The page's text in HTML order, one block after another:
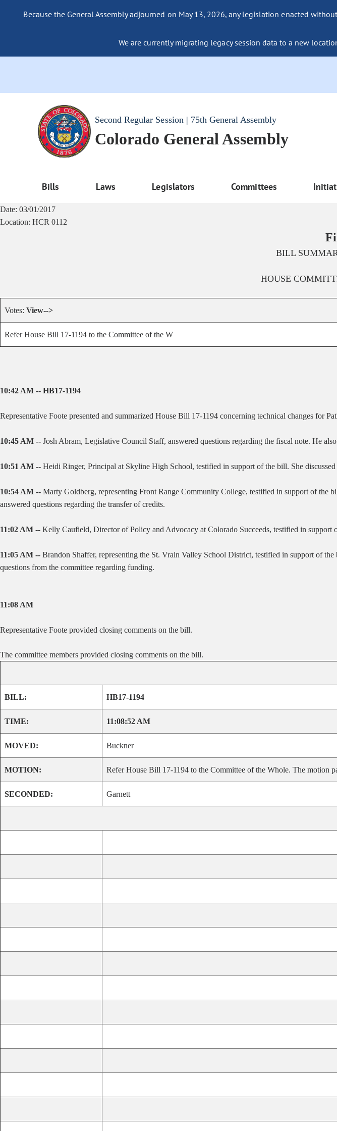
Because the General Assembly adjourned on May 13, 2026, any legislation enacted
We are currently migrating legacy session data to a new
Second Regular Session | 75th General Assembly
Colorado General Assembly
Bills Laws Legislators Committees
Date: 03/01/2017
Location: HCR 0112
BILL
HOUSE
Votes: View-->
Refer House Bill 17-1194 to the Committee of the W
10:42 AM -- HB17-1194
Representative Foote presented and summarized House Bill 17-1194 concerning technical changes for
10:45 AM -- Josh Abram, Legislative Council Staff, answered questions regarding the fiscal note. He
10:51 AM -- Heidi Ringer, Principal at Skyline High School, testified in support of the bill. She
10:54 AM -- Marty Goldberg, representing Front Range Community College, testified in support of the
answered questions regarding the transfer of credits.
11:02 AM -- Kelly Caufield, Director of Policy and Advocacy at Colorado Succeeds, testified in support
11:05 AM -- Brandon Shaffer, representing the St. Vrain Valley School District, testified in support of
questions from the committee regarding funding.
11:08 AM
Representative Foote provided closing comments on the bill.
The committee members provided closing comments on the bill.
BILL: HB17-1194
TIME: 11:08:52 AM
MOVED: Buckner
MOTION: Refer House Bill 17-1194 to the Committee of the Whole. The motion
SECONDED: Garnett